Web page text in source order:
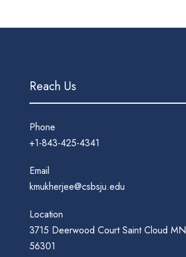
Reach Us
Phone
+1-843-425-4341
Email
kmukherjee@csbsju.edu
Location
3715 Deerwood Court Saint Cloud MN
56301